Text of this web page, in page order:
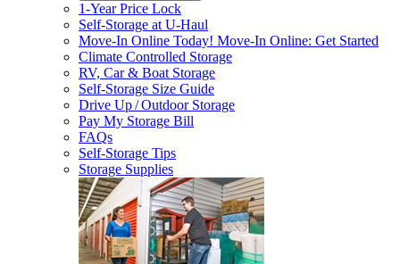
1-Year Price Lock
Self-Storage atU-Haul
Move-In Online Today! Move-In Online: Get Started
Climate Controlled Storage
RV, Car & Boat Storage
Self-Storage Size Guide
Drive Up / Outdoor Storage
Pay My Storage Bill
FAQs
Self-Storage Tips
Storage Supplies